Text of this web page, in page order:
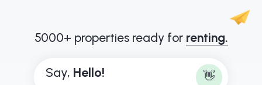
5000+ properties ready for renting.
Say, Hello! 👋